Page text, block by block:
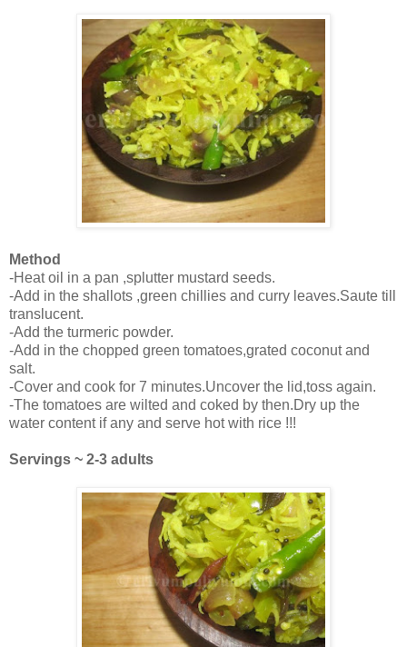
Method
-Heat oil in a pan ,splutter mustard seeds.
-Add in the shallots ,green chillies and curry leaves.Saute till
translucent.
-Add the turmeric powder.
-Add in the chopped green tomatoes,grated coconut and
salt.
-Cover and cook for 7 minutes.Uncover the lid,toss again.
-The tomatoes are wilted and coked by then.Dry up the
water content if any and serve hot with rice !!!
Servings ~ 2-3 adults